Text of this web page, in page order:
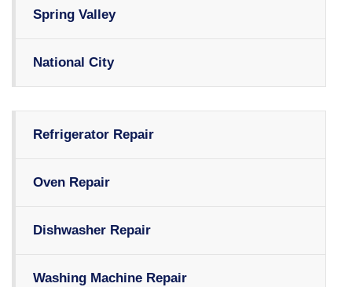
Spring Valley
National City
Refrigerator Repair
Oven Repair
Dishwasher Repair
Washing Machine Repair